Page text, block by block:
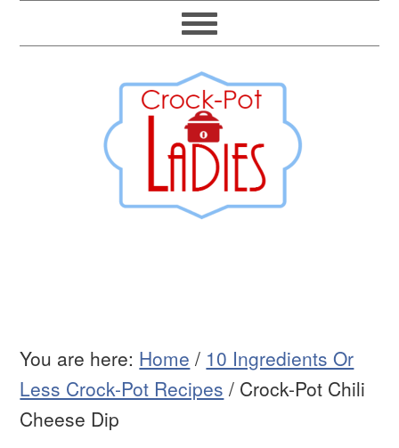
You are here: Home / 10 Ingredients Or
Less Crock-Pot Recipes / Crock-Pot Chili
Cheese Dip